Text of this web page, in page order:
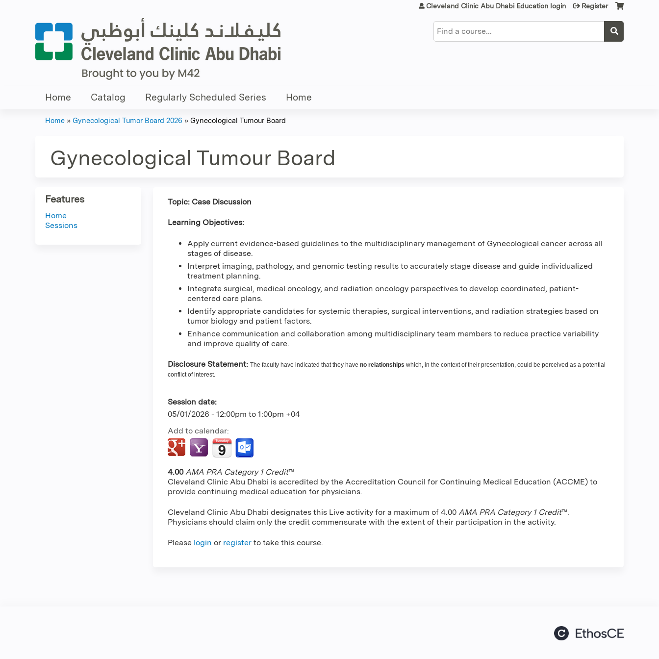
Search
Cleveland Clinic Abu Dhabi Education login Register
Home Catalog Regularly Scheduled Series Home
are
here
Home » Gynecological Tumor Board 2026 » Gynecological Tumour Board
Gynecological Tumour Board
Topic: Case Discussion
Learning Objectives:
Apply current evidence-based guidelines to the multidisciplinary management of Gynecological cancer across all
stages of disease.
Interpret imaging, pathology, and genomic testing results to accurately stage disease and guide individualized
treatment planning.
Integrate surgical, medical oncology, and radiation oncology perspectives to develop coordinated, patient-
centered care plans.
Identify appropriate candidates for systemic therapies, surgical interventions, and radiation strategies based on
tumor biology and patient factors.
Enhance communication and collaboration among multidisciplinary team members to reduce practice variability
and improve quality of care.
Disclosure Statement: The faculty have indicated that they have no relationships which, in the context of their presentation, could be perceived as a potential
conflict of interest.
Session date:
05/01/2026 - 12:00pm to 1:00pm +04
Add to calendar:
4.00 AMA PRA Category 1 Credit™
Cleveland Clinic Abu Dhabi is accredited by the Accreditation Council for Continuing Medical Education (ACCME) to
provide continuing medical education for physicians.
Cleveland Clinic Abu Dhabi designates this Live activity for a maximum of 4.00 AMA PRA Category 1 Credit™.
Physicians should claim only the credit commensurate with the extent of their participation in the activity.
Please login or register to take this course.
Features
Home
Sessions